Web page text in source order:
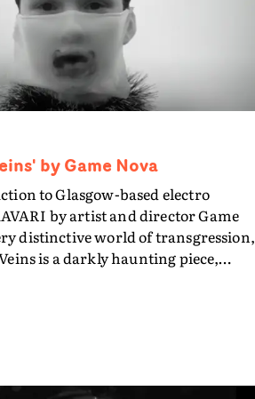
by Game Nova
to Glasgow-based electro
by artist and director Game
distinctive world of transgression,
is a darkly haunting piece,
of water, blood and cake, and
video is both enigmatic and
acts through artifice